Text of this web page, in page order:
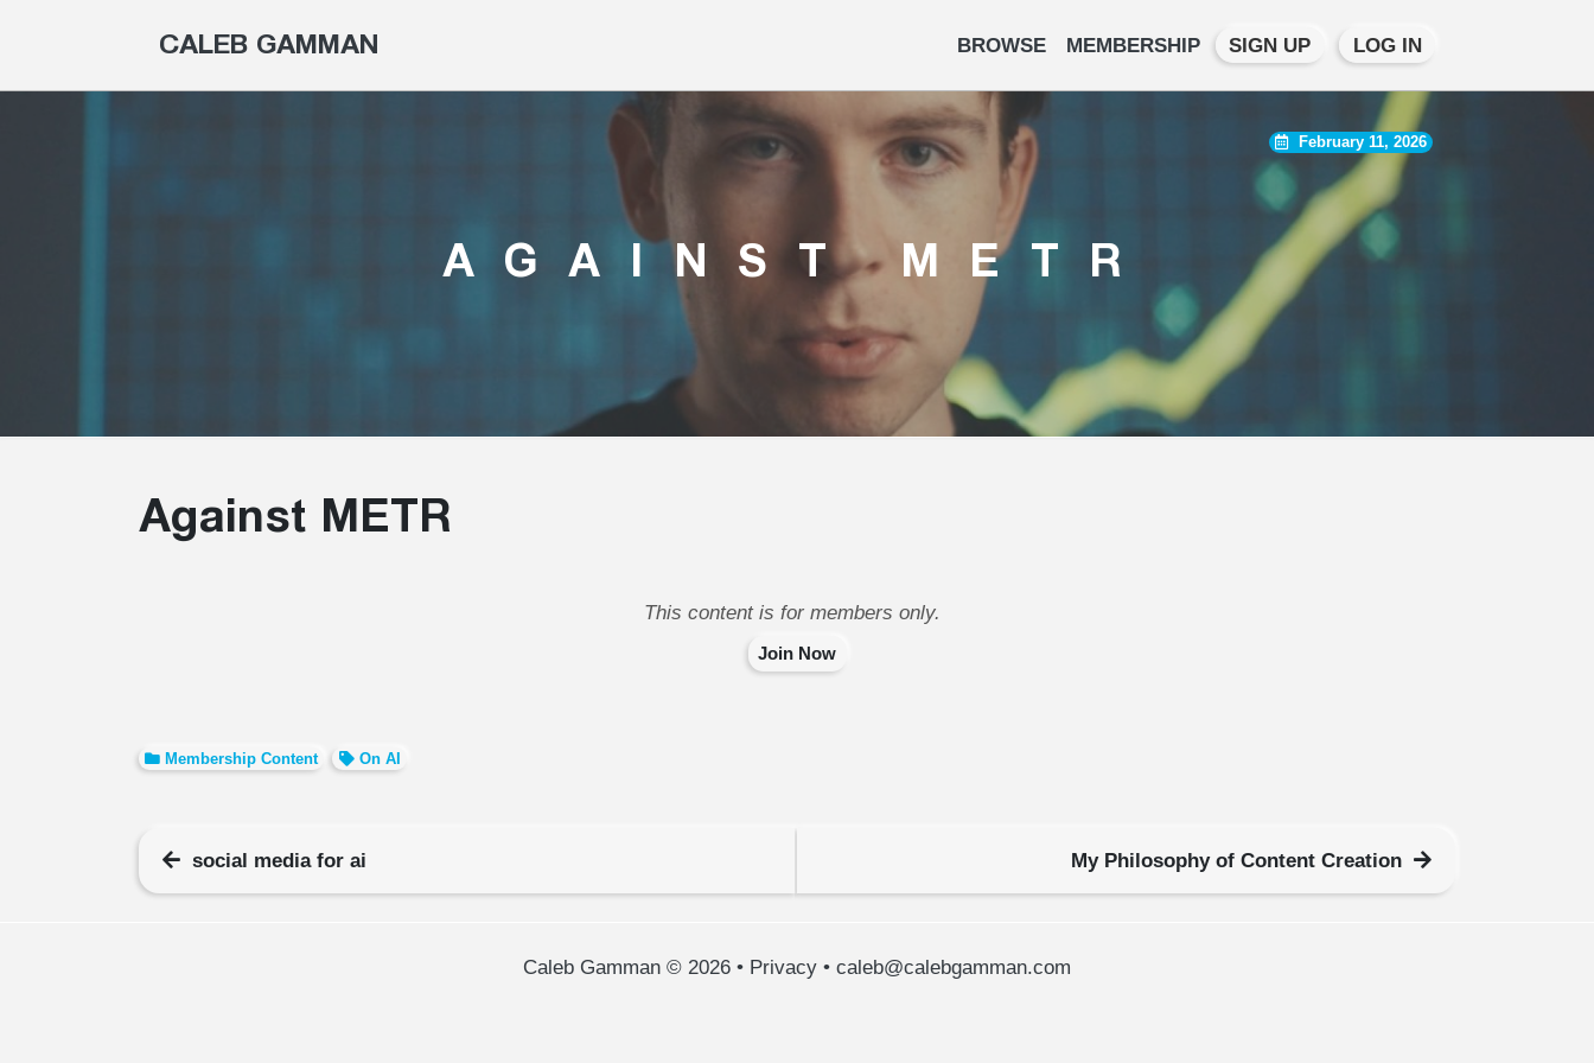
CALEB GAMMAN BROWSE MEMBERSHIP SIGN UP LOG IN
February 11, 2026
AGAINST METR
Against METR
This content is for members only.
Join Now
Membership Content On AI
social media for ai My Philosophy of Content Creation
Caleb Gamman © 2026 • Privacy • caleb@calebgamman.com